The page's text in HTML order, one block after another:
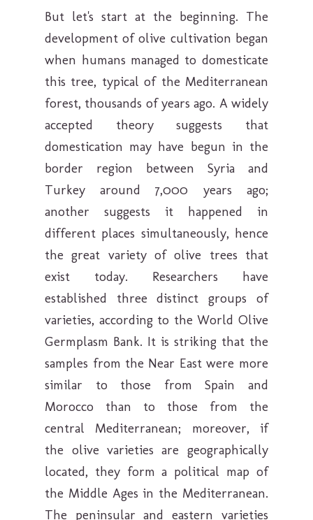
But let's start at the beginning. The
development of olive cultivation began
when humans managed to domesticate
this tree, typical of the Mediterranean
forest, thousands of years ago. A widely
accepted theory suggests that
domestication may have begun in the
border region between Syria and
Turkey around 7,000 years ago;
another suggests it happened in
different places simultaneously, hence
the great variety of olive trees that
exist today. Researchers have
established three distinct groups of
varieties, according to the World Olive
Germplasm Bank. It is striking that the
samples from the Near East were more
similar to those from Spain and
Morocco than to those from the
central Mediterranean; moreover, if
the olive varieties are geographically
located, they form a political map of
the Middle Ages in the Mediterranean.
The peninsular and eastern varieties